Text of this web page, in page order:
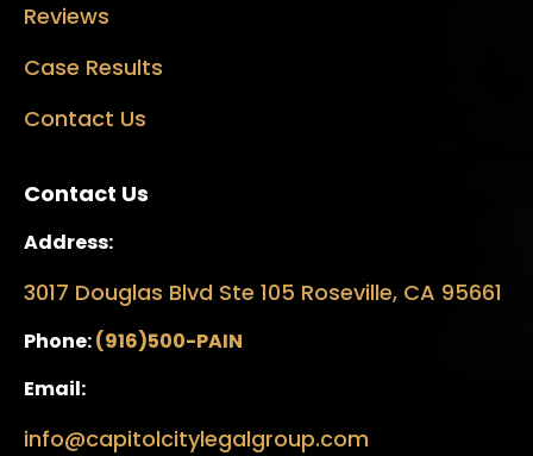
Reviews
Case Results
Contact Us
Contact Us
Address:
3017 Douglas Blvd Ste 105 Roseville, CA 95661
Phone:(916)500-PAIN
Email:
info@capitolcitylegalgroup.com